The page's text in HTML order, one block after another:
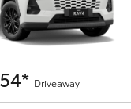
Driveaway